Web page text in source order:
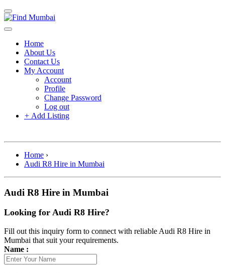
Home
About Us
Contact Us
My Account
Account
Profile
Change Password
Log out
+ Add Listing
Home ›
Audi R8 Hire in Mumbai
Audi R8 Hire in Mumbai
Looking for Audi R8 Hire?
Fill out this inquiry form to connect with reliable Audi R8 Hire in
Mumbai that suit your requirements.
Name :